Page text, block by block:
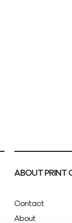
ABOUT PRINT
Contact
About